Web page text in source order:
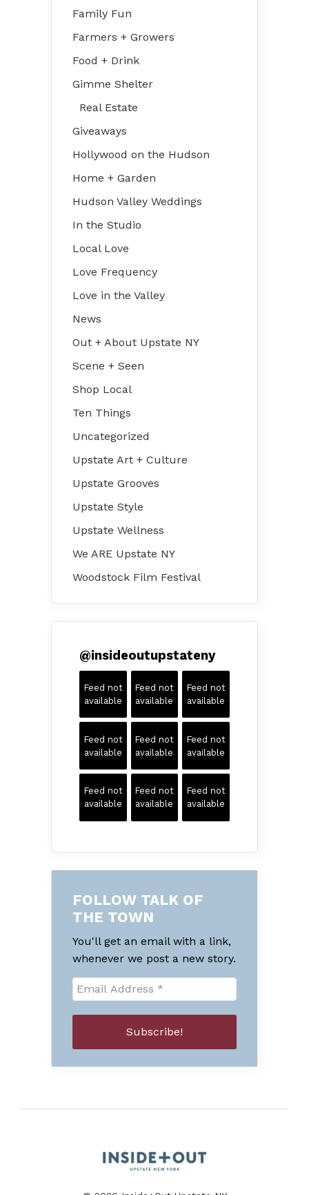
Family Fun
Farmers + Growers
Food + Drink
Gimme Shelter
Real Estate
Giveaways
Hollywood on the Hudson
Home + Garden
Hudson Valley Weddings
In the Studio
Local Love
Love Frequency
Love in the Valley
News
Out + About Upstate NY
Scene + Seen
Shop Local
Ten Things
Uncategorized
Upstate Art + Culture
Upstate Grooves
Upstate Style
Upstate Wellness
We ARE Upstate NY
Woodstock Film Festival
@insideoutupstateny
Feed not
available
Feed not
available
Feed not
available
Feed not
available
Feed not
available
Feed not
available
Feed not
available
Feed not
available
Feed not
available
FOLLOW TALK OF
THE TOWN
You'll get an email with a link,
whenever we post a new story.